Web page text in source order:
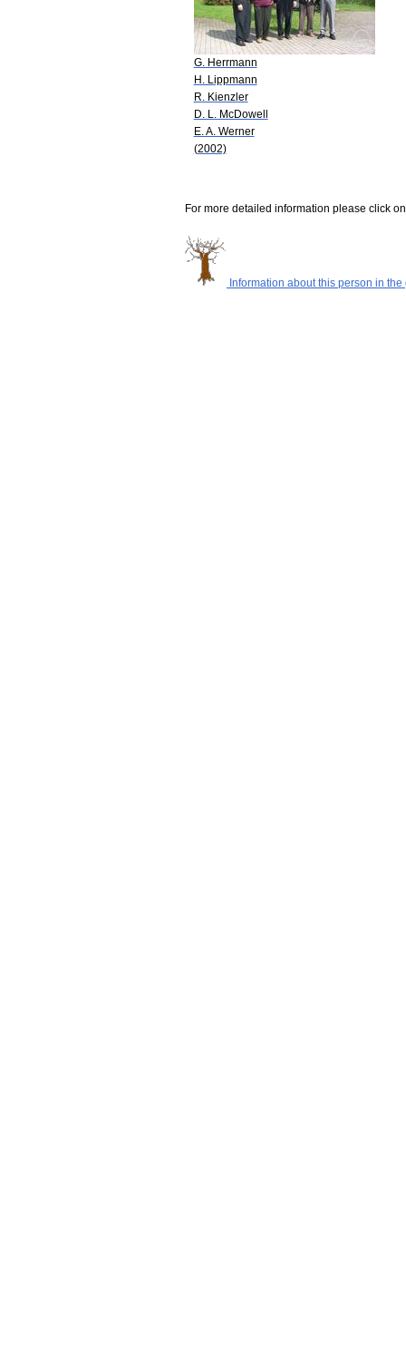
G. Herrmann
H. Lippmann
R. Kienzler
D. L. McDowell
E. A. Werner
(2002)
For more detailed information please click
Information about this person in